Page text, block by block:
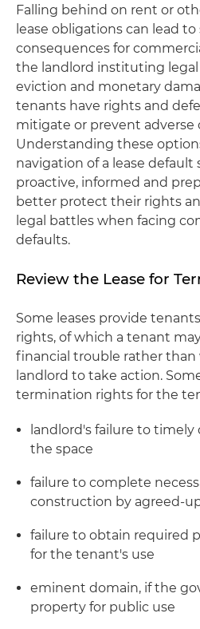
Falling behind on rent or
lease obligations can lead to
consequences for
the landlord instituting
eviction and monetary
tenants have rights and
mitigate or prevent adverse
Understanding these
navigation of a lease
proactive, informed and
better protect their rights
legal battles when facing
defaults.
Review the Lease for
Some leases provide
rights, of which a tenant
financial trouble rather than
landlord to take action.
termination rights for the
landlord's failure to timely
the space
failure to complete
construction by agreed-
failure to obtain required
for the tenant's use
eminent domain, if the
property for public use